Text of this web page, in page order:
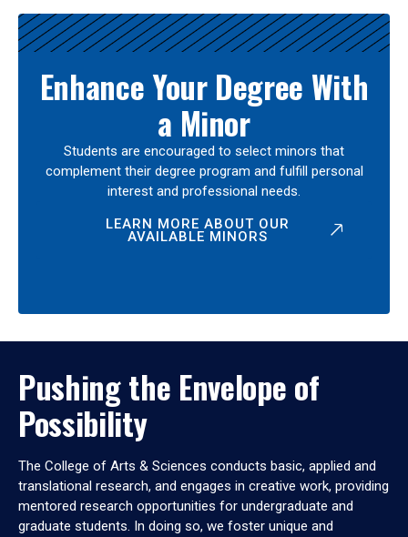
Enhance Your Degree With
a Minor
Students are encouraged to select minors that
complement their degree program and fulfill personal
interest and professional needs.
LEARN MORE ABOUT OUR
AVAILABLE MINORS
Pushing the Envelope of
Possibility
The College of Arts & Sciences conducts basic, applied and
translational research, and engages in creative work, providing
mentored research opportunities for undergraduate and
graduate students. In doing so, we foster unique and